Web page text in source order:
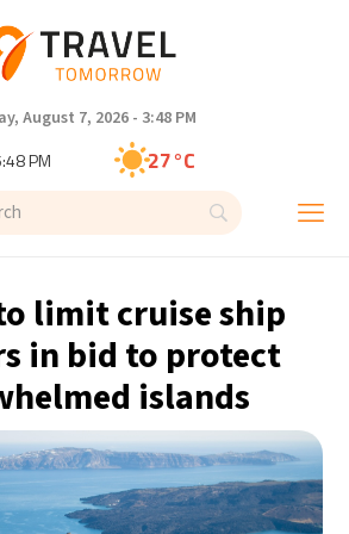
August 7, 2026 - 3:48 PM
PM 27°C
- 5:48 PM
- 11:48 PM
- 10:48 PM 29°C
- 5:48 PM 16°C
- 12:48 PM 12°C
limit cruise ship
in bid to protect
islands